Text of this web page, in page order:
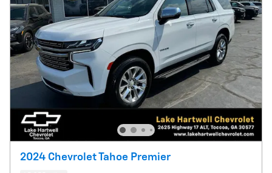
2024 Chevrolet Tahoe Premier